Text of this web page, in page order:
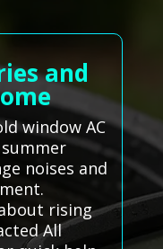
and
window AC
noises and
rising
All